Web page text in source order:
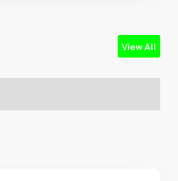
View All